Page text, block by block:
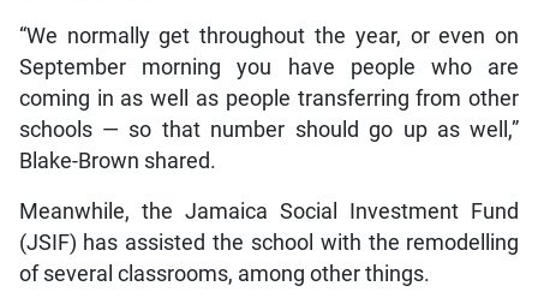
“We normally get throughout the year, or even on
September morning you have people who are
coming in as well as people transferring from other
schools — so that number should go up as well,”
Blake-Brown shared.
Meanwhile, the Jamaica Social Investment Fund
(JSIF) has assisted the school with the remodelling
of several classrooms, among other things.